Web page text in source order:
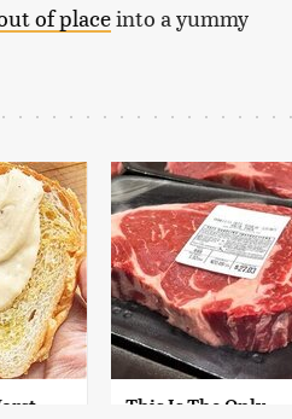
of placeinto a yummy
This Is The Only